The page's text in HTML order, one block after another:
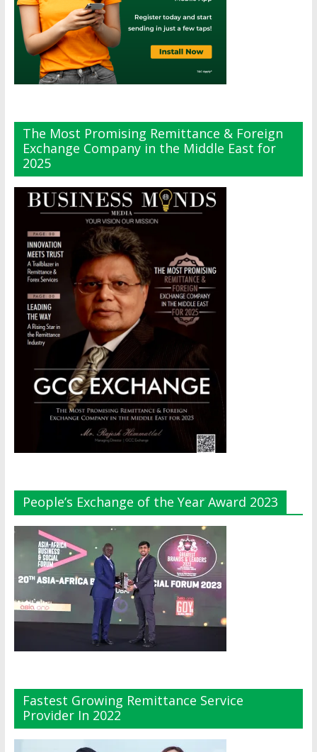
The Most Promising Remittance & Foreign
Exchange Company in the Middle East for
2025
People’s Exchange of the Year Award 2023
Fastest Growing Remittance Service
Provider In 2022